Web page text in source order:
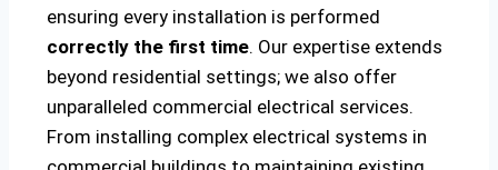
ensuring every installation is performed
correctly the first time. Our expertise extends
beyond residential settings; we also offer
unparalleled commercial electrical services.
From installing complex electrical systems in